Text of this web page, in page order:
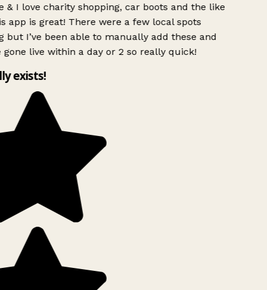
& I love charity shopping, car boots and the like
app is great! There were a few local spots
but I’ve been able to manually add these and
gone live within a day or 2 so really quick!
exists!